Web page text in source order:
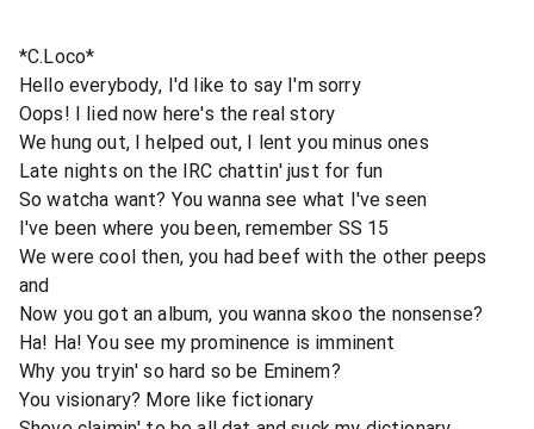
*C.Loco*
Hello everybody, I'd like to say I'm sorry
Oops! I lied now here's the real story
We hung out, I helped out, I lent you minus ones
Late nights on the IRC chattin' just for fun
So watcha want? You wanna see what I've seen
I've been where you been, remember SS 15
We were cool then, you had beef with the other peeps
and
Now you got an album, you wanna skoo the nonsense?
Ha! Ha! You see my prominence is imminent
Why you tryin' so hard so be Eminem?
You visionary? More like fictionary